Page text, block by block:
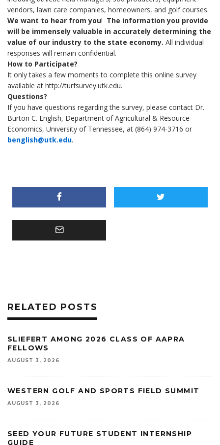
vendors, lawn care companies, homeowners, and golf courses.
We want to hear from you! The information you provide
will be immensely valuable in accurately determining the
value of our industry to the state economy. All individual
responses will remain confidential.
How to Participate?
It only takes a few moments to complete this online survey
available at http://turfsurvey.utk.edu.
Questions?
If you have questions regarding the survey, please contact Dr.
Burton C. English, Department of Agricultural & Resource
Economics, University of Tennessee, at (864) 974-3716 or
benglish@utk.edu.
RELATED POSTS
SLIEFERT AMONG 2026 CLASS OF AAPRA
FELLOWS
AUGUST 3, 2026
WESTERN GOLF AND SPORTS FIELD SUMMIT
AUGUST 3, 2026
SEED YOUR FUTURE STUDENT INTERNSHIP
GUIDE